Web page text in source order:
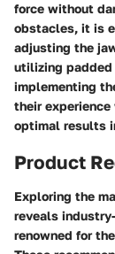
force without
obstacles, it is
adjusting the
utilizing padded
implementing
their
optimal results
Product
Exploring the
reveals
renowned for